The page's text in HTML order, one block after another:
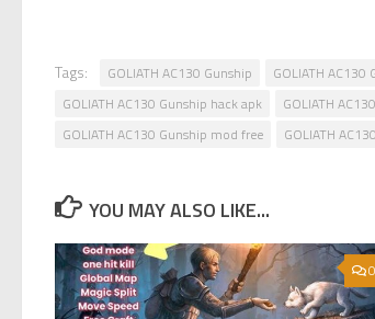
Tags: GOLIATH AC130 Gunship GOLIATH AC130
GOLIATH AC130 Gunship hack apk
GOLIATH
GOLIATH AC130 Gunship mod free
GOLIATH
YOU MAY ALSO LIKE...
0